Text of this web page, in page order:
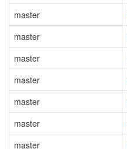
master
master
master
master
master
master
master